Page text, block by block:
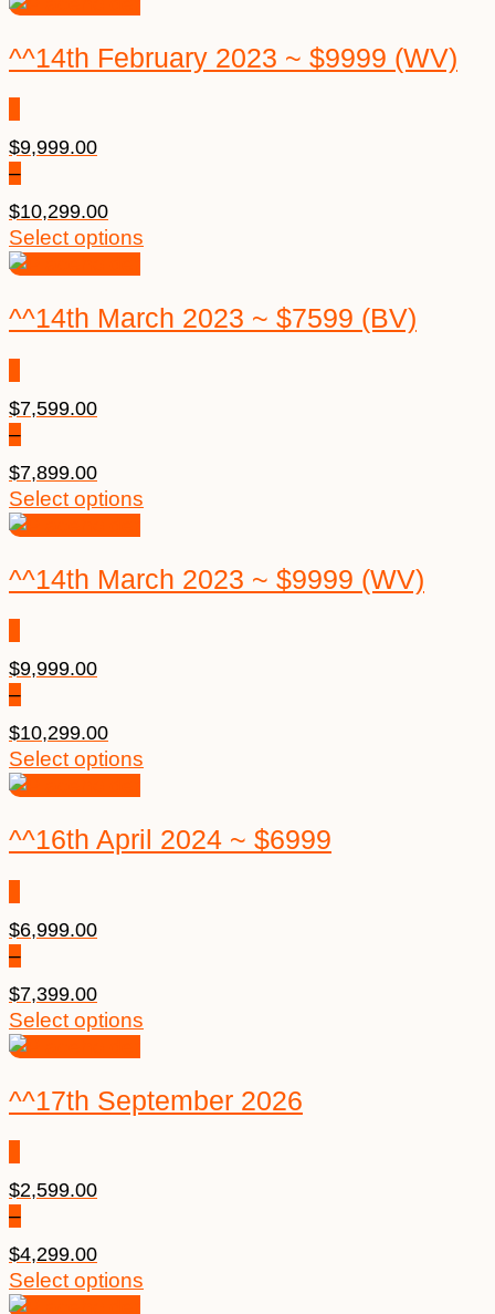
^^14th February 2023 ~ $9999 (WV)
$9,999.00
–
$10,299.00
Select options
^^14th March 2023 ~ $7599 (BV)
$7,599.00
–
$7,899.00
Select options
^^14th March 2023 ~ $9999 (WV)
$9,999.00
–
$10,299.00
Select options
^^16th April 2024 ~ $6999
$6,999.00
–
$7,399.00
Select options
^^17th September 2026
$2,599.00
–
$4,299.00
Select options